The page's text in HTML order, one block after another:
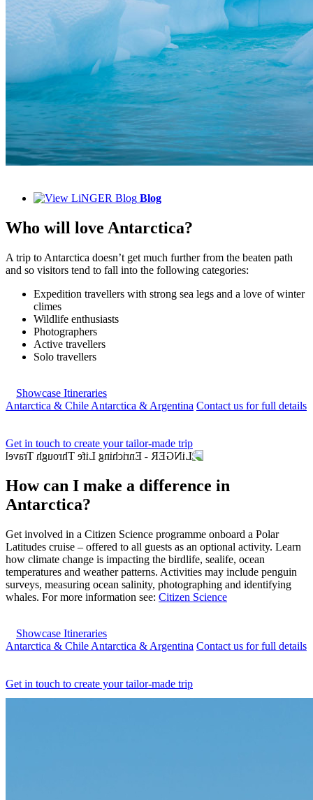
Blog
Who will love Antarctica?
A trip to Antarctica doesn’t get much further from the beaten path
and so visitors tend to fall into the following categories:
Expedition travellers with strong sea legs and a love of winter
climes
Wildlife enthusiasts
Photographers
Active travellers
Solo travellers
Showcase Itineraries
Antarctica & Chile Antarctica & Argentina Contact us for full details
Get in touch to create your tailor-made trip
How can I make a difference in
Antarctica?
Get involved in a Citizen Science programme onboard a Polar
Latitudes cruise – offered to all guests as an optional activity. Learn
how climate change is impacting the birdlife, sealife, ocean
temperatures and weather patterns. Activities may include penguin
surveys, measuring ocean salinity, photographing and identifying
whales. For more information see: Citizen Science
Showcase Itineraries
Antarctica & Chile Antarctica & Argentina Contact us for full details
Get in touch to create your tailor-made trip